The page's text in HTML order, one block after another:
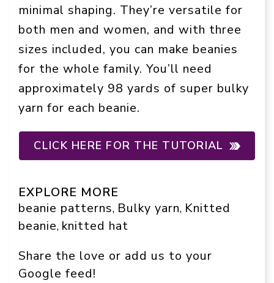
minimal shaping. They’re versatile for
both men and women, and with three
sizes included, you can make beanies
for the whole family. You’ll need
approximately 98 yards of super bulky
yarn for each beanie.
CLICK HERE FOR THE TUTORIAL
EXPLORE MORE
beanie patterns, Bulky yarn, Knitted
beanie, knitted hat
Share the love or add us to your
Google feed!